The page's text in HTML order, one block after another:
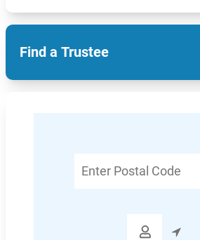
Find a Trustee
Postal
